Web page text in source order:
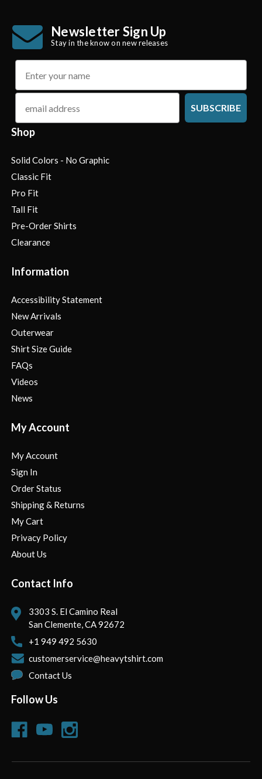
Newsletter Sign Up
Stay in the know on new releases
name
email
SUBSCRIBE
Shop
Solid Colors - No Graphic
Classic Fit
Pro Fit
Tall Fit
Pre-Order Shirts
Clearance
Information
Accessibility Statement
New Arrivals
Outerwear
Shirt Size Guide
FAQs
Videos
News
My Account
My Account
Sign In
Order Status
Shipping & Returns
My Cart
Privacy Policy
About Us
Contact Info
3303 S. El Camino Real
San Clemente, CA 92672
+1 949 492 5630
customerservice@heavytshirt.com
Contact Us
Follow Us